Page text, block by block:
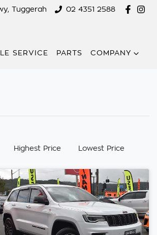
Tuggerah 02 4351 2588
SERVICE PARTS COMPANY
Highest Price Lowest Price